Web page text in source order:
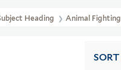
Heading Animal Fighting
SORT